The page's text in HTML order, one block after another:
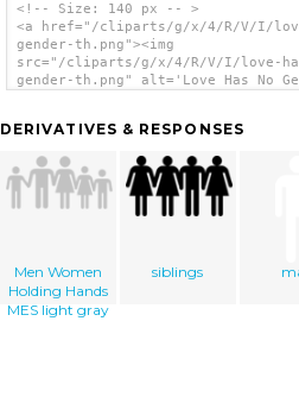
<!-- Size: 140 px -- >
<a href="/cliparts/g/x/4/R/V/I/
gender-th.png"><img
src="/cliparts/g/x/4/R/V/I/love-
gender-th.png" alt='Love Has No
DERIVATIVES & RESPONSES
Men Women
Holding Hands
MES light gray
siblings